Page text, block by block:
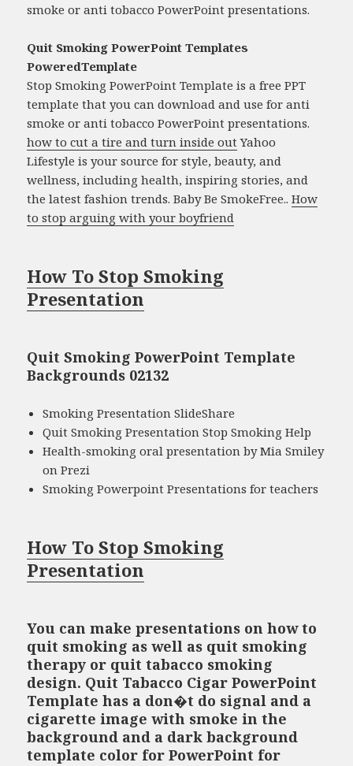
smoke or anti tobacco PowerPoint presentations.
Quit Smoking PowerPoint Templates
PoweredTemplate
Stop Smoking PowerPoint Template is a free PPT
template that you can download and use for anti
smoke or anti tobacco PowerPoint presentations.
how to cut a tire and turn inside out Yahoo
Lifestyle is your source for style, beauty, and
wellness, including health, inspiring stories, and
the latest fashion trends. Baby Be SmokeFree..How
to stop arguing with your boyfriend
How To Stop Smoking
Presentation
Quit Smoking PowerPoint Template
Backgrounds 02132
Smoking Presentation SlideShare
Quit Smoking Presentation Stop Smoking Help
Health-smoking oral presentation by Mia Smiley
on Prezi
Smoking Powerpoint Presentations for teachers
How To Stop Smoking
Presentation
You can make presentations on how to
quit smoking as well as quit smoking
therapy or quit tabacco smoking
design. Quit Tabacco Cigar PowerPoint
Template has a don�t do signal and a
cigarette image with smoke in the
background and a dark background
template color for PowerPoint for